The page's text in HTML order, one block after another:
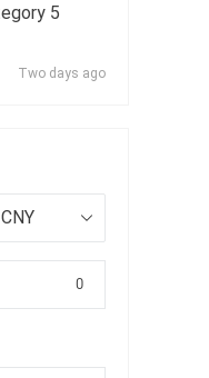
5
Two days ago
CNY
0